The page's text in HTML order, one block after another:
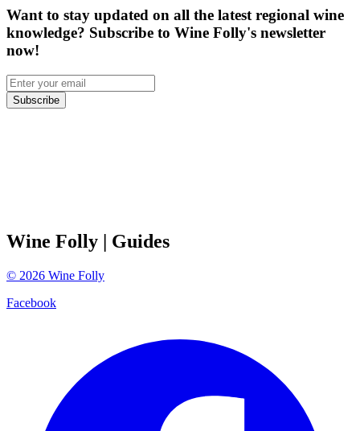
Want to stay updated on all the latest regional wine
knowledge? Subscribe to Wine Folly's newsletter
now!
Subscribe
Wine Folly | Guides
© 2026 Wine Folly
Facebook